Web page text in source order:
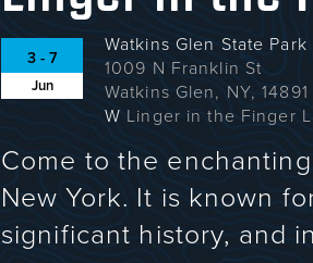
3 - 7
Jun
Watkins Glen State Park
1009 N Franklin St
Watkins Glen, NY, 14891
W Linger in the Finger
Come to the
New York. It is known
significant history, and